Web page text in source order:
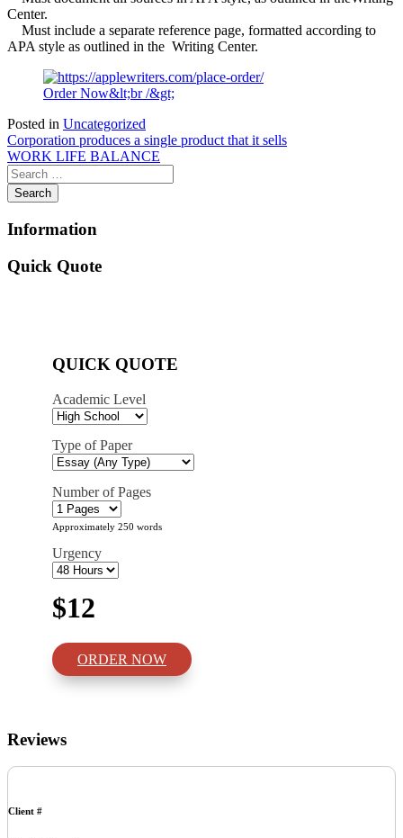
Center.
Must include a separate reference page, formatted according to
APA style as outlined in the Writing Center.
Order Now&lt;br /&gt;
Posted in Uncategorized
Post
navigation
Corporation produces a single product that it sells
WORK LIFE BALANCE
Information
Quick Quote
QUICK QUOTE
Academic Level
Type of Paper
Number of Pages
Approximately 250 words
Urgency
$12
ORDER NOW
Reviews
Client #